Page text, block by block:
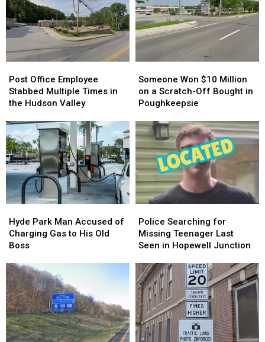
Office
Employee
Stabbed
Times
in
the
Hudson
Valley
Post Office Employee
Stabbed Multiple Times in
the Hudson Valley
Office
Employee
Stabbed
Times
in
the
Hudson
Valley
Won
$10
Million
a
Scratch-
Off
Bought
in
Poughkeepsie
Someone Won $10 Million
on a Scratch-Off Bought in
Poughkeepsie
Won
$10
Million
a
Scratch-
Off
Bought
in
Poughkeepsie
Park
Man
Accused
Charging
Gas
to
His
Old
Boss
Hyde Park Man Accused of
Charging Gas to His Old
Boss
Park
Man
Accused
Charging
Gas
to
His
Old
Boss
Searching
for
Missing
Last
Seen
in
Hopewell
Junction
Police Searching for
Missing Teenager Last
Seen in Hopewell Junction
Searching
for
Missing
Last
Seen
in
Hopewell
Junction